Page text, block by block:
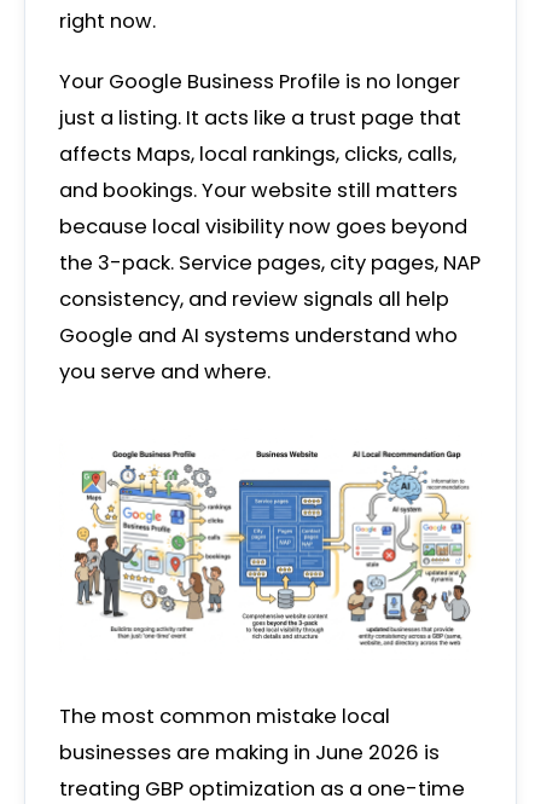
right now.
Your Google Business Profile is no longer
just a listing. It acts like a trust page that
affects Maps, local rankings, clicks, calls,
and bookings. Your website still matters
because local visibility now goes beyond
the 3-pack. Service pages, city pages, NAP
consistency, and review signals all help
Google and AI systems understand who
you serve and where.
The most common mistake local
businesses are making in June 2026 is
treating GBP optimization as a one-time